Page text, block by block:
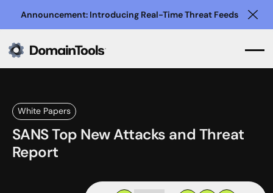
Announcement: Introducing Real-Time Threat Feeds
White Papers
SANS Top New Attacks and Threat
Report